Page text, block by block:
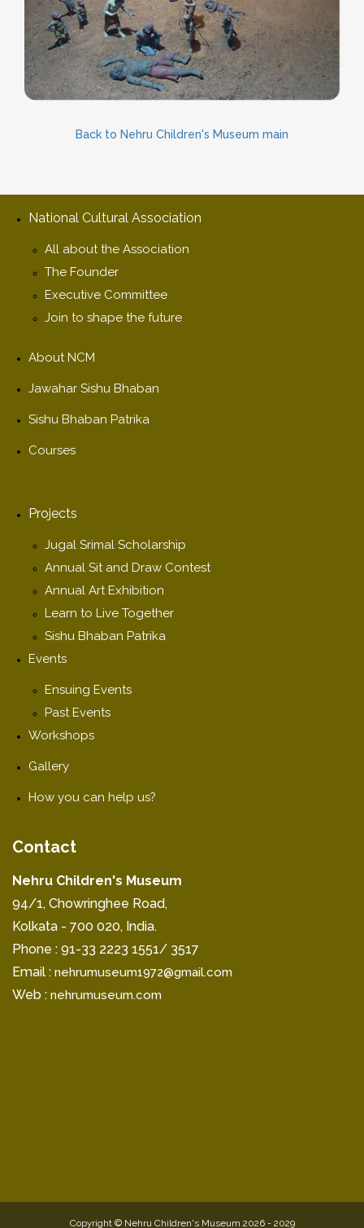
Back to Nehru Children's Museum main
National Cultural Association
All about the Association
The Founder
Executive Committee
Join to shape the future
About NCM
Jawahar Sishu Bhaban
Sishu Bhaban Patrika
Courses
Projects
Jugal Srimal Scholarship
Annual Sit and Draw Contest
Annual Art Exhibition
Learn to Live Together
Sishu Bhaban Patrika
Events
Ensuing Events
Past Events
Workshops
Gallery
How you can help us?
Contact
Nehru Children's Museum
94/1, Chowringhee Road,
Kolkata - 700 020, India.
Phone : 91-33 2223 1551/ 3517
Email : nehrumuseum1972@gmail.com
Web : nehrumuseum.com
Copyright © Nehru Children's Museum 2026 - 2029